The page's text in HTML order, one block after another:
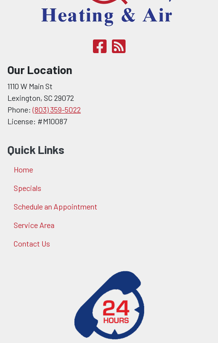
Our Location
1110 W Main St
Lexington, SC 29072
Phone:(803) 359-5022
License: #M10087
Quick Links
Home
Specials
Schedule an Appointment
Service Area
Contact Us